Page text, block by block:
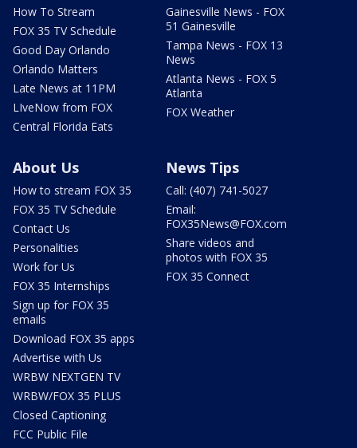
How To Stream
FOX 35 TV Schedule
Good Day Orlando
Orlando Matters
Late News at 11PM
LIveNow from FOX
Central Florida Eats
Gainesville News - FOX
51 Gainesville
Tampa News - FOX 13
News
Atlanta News - FOX 5
Atlanta
FOX Weather
About Us
How to stream FOX 35
FOX 35 TV Schedule
Contact Us
Personalities
Work for Us
FOX 35 Internships
Sign up for FOX 35
emails
Download FOX 35 apps
Advertise with Us
WRBW NEXTGEN TV
WRBW/FOX 35 PLUS
Closed Captioning
FCC Public File
News Tips
Call: (407) 741-5027
Email:
FOX35News@FOX.com
Share videos and
photos with FOX 35
FOX 35 Connect